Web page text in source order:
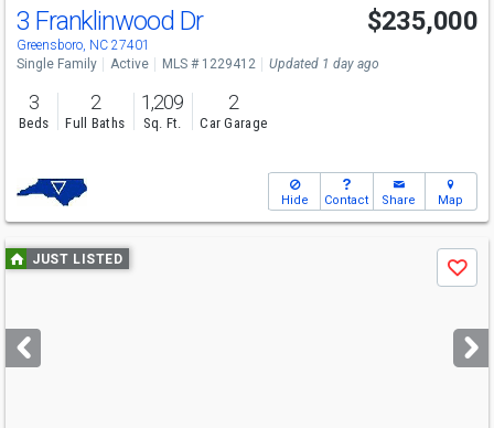
Open House
Sat
1-3
3 Franklinwood Dr
Greensboro, NC 27401
$235,000
Single Family Active MLS # 1229412 Updated 1 day ago
3
Beds
2
Full Baths
1,209
Sq. Ft.
2
Car Garage
Hide Contact Share Map
Use
previous
next
buttons
JUST LISTED
Save